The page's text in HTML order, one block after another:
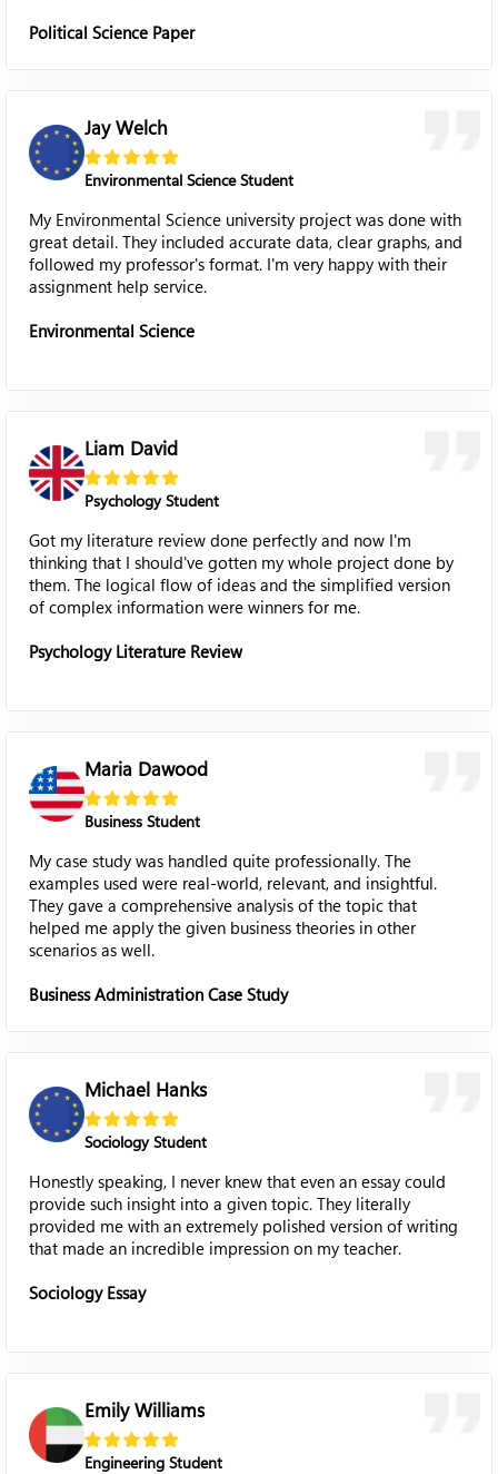
Political Science Paper
Jay Welch
Environmental Science Student
My Environmental Science university project was done with
great detail. They included accurate data, clear graphs, and
followed my professor's format. I'm very happy with their
assignment help service.
Environmental Science
Liam David
Psychology Student
Got my literature review done perfectly and now I'm
thinking that I should've gotten my whole project done by
them. The logical flow of ideas and the simplified version
of complex information were winners for me.
Psychology Literature Review
Maria Dawood
Business Student
My case study was handled quite professionally. The
examples used were real-world, relevant, and insightful.
They gave a comprehensive analysis of the topic that
helped me apply the given business theories in other
scenarios as well.
Business Administration Case Study
Michael Hanks
Sociology Student
Honestly speaking, I never knew that even an essay could
provide such insight into a given topic. They literally
provided me with an extremely polished version of writing
that made an incredible impression on my teacher.
Sociology Essay
Emily Williams
Engineering Student